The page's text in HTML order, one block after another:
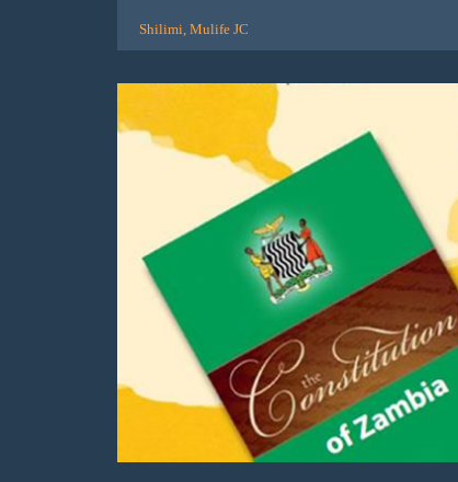
Shilimi, Mulife JC